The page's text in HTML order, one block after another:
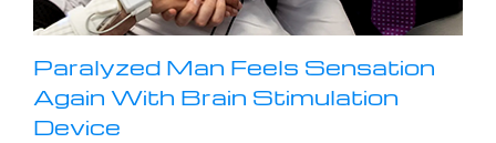
Paralyzed Man Feels Sensation
Again With Brain Stimulation
Device